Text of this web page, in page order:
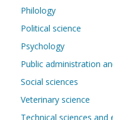
Philology
Political science
Psychology
Public administration
Social sciences
Veterinary science
Technical sciences and